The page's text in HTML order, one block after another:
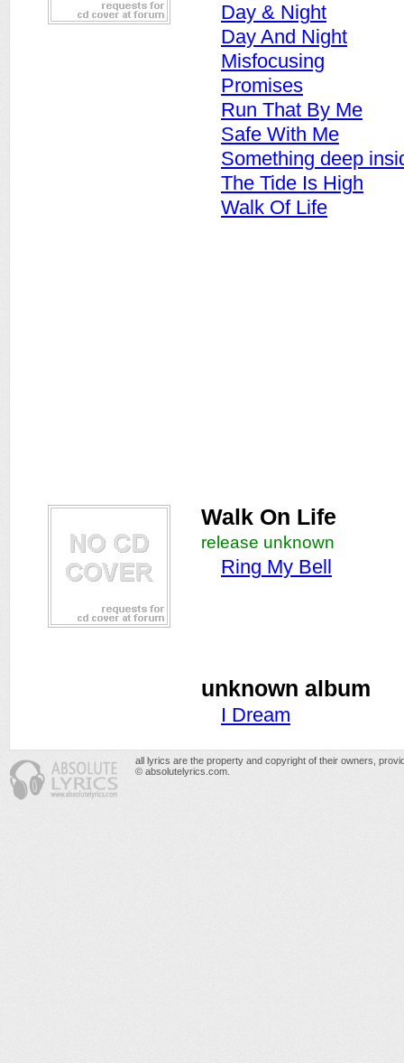
Day & Night
Day And Night
Misfocusing
Promises
Run That By Me
Safe With Me
Something deep
The Tide Is High
Walk Of Life
Walk On Life
release unknown
Ring My Bell
unknown album
I Dream
all lyrics are the property and copyright of their owners,
© absolutelyrics.com.